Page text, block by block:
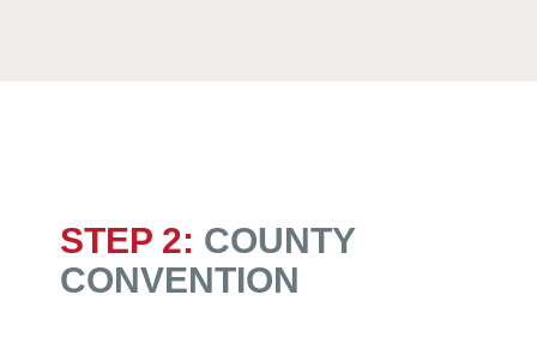
STEP 2: COUNTY
CONVENTION